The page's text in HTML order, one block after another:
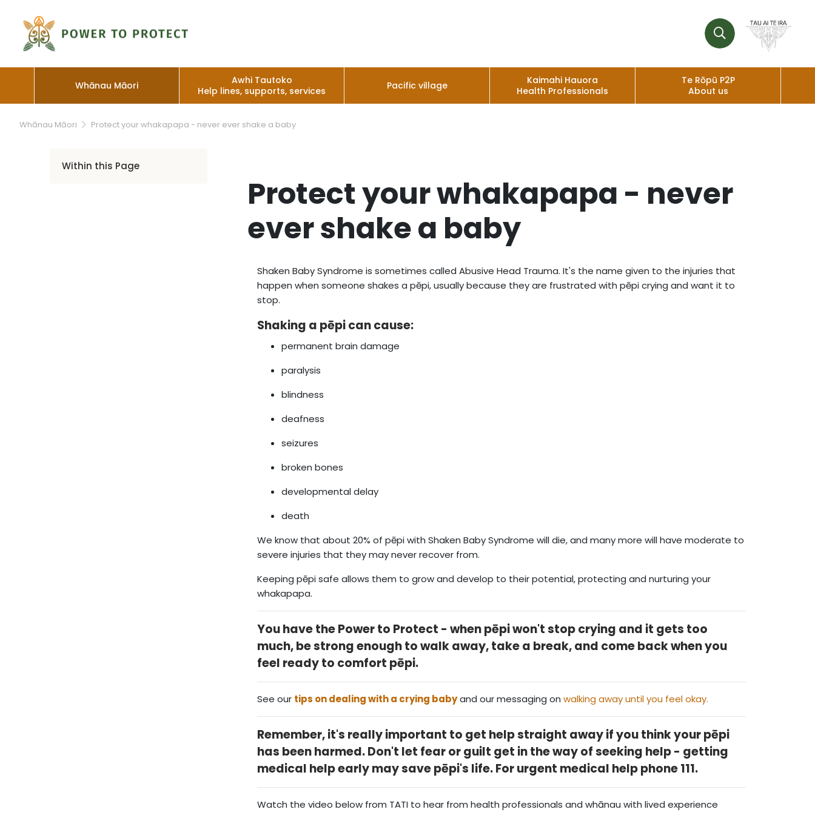
Whānau Māori
Awhi Tautoko
Help lines, supports, services
Pacific village
Kaimahi Hauora
Health Professionals
Te Rōpū P2P
About us
Whānau Māori Protect your whakapapa - never ever shake a baby
Within this Page
Protect your whakapapa - never
ever shake a baby
Shaken Baby Syndrome is sometimes called Abusive Head Trauma. It's the name given to the injuries that
happen when someone shakes a pēpi, usually because they are frustrated with pēpi crying and want it to
stop.
Shaking a pēpi can cause:
permanent brain damage
paralysis
blindness
deafness
seizures
broken bones
developmental delay
death
We know that about 20% of pēpi with Shaken Baby Syndrome will die, and many more will have moderate to
severe injuries that they may never recover from.
Keeping pēpi safe allows them to grow and develop to their potential, protecting and nurturing your
whakapapa.
You have the Power to Protect - when pēpi won't stop crying and it gets too
much, be strong enough to walk away, take a break, and come back when you
feel ready to comfort pēpi.
See our tips on dealing with a crying babyand our messaging on walking away until you feel okay.
Remember, it's really important to get help straight away if you think your pēpi
has been harmed. Don't let fear or guilt get in the way of seeking help - getting
medical help early may save pēpi's life. For urgent medical help phone 111.
Watch the video below from TATI to hear from health professionals and whānau with lived experience